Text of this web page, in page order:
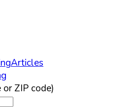
Articles
ZIP code)